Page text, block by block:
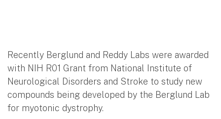
Recently Berglund and Reddy Labs were awarded
with NIH R01 Grant from National Institute of
Neurological Disorders and Stroke to study new
compounds being developed by the Berglund Lab
for myotonic dystrophy.